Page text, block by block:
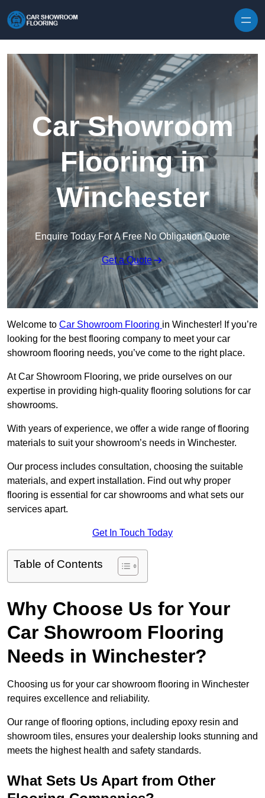
Car Showroom
Flooring in
Winchester
Enquire Today For A Free No Obligation Quote
Get a Quote
Welcome to Car Showroom Flooring in Winchester! If you’re
looking for the best flooring company to meet your car
showroom flooring needs, you’ve come to the right place.
At Car Showroom Flooring, we pride ourselves on our
expertise in providing high-quality flooring solutions for car
showrooms.
With years of experience, we offer a wide range of flooring
materials to suit your showroom’s needs in Winchester.
Our process includes consultation, choosing the suitable
materials, and expert installation. Find out why proper
flooring is essential for car showrooms and what sets our
services apart.
Get In Touch Today
Table of Contents
Why Choose Us for Your
Car Showroom Flooring
Needs in Winchester?
Choosing us for your car showroom flooring in Winchester
requires excellence and reliability.
Our range of flooring options, including epoxy resin and
showroom tiles, ensures your dealership looks stunning and
meets the highest health and safety standards.
What Sets Us Apart from Other